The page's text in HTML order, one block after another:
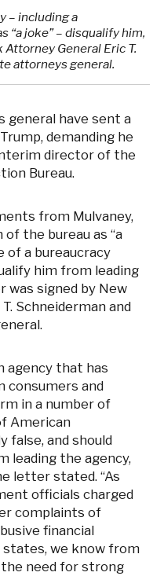
– including a
“a joke” – disqualify him,
General Eric T.
attorneys general.
have sent a
demanding he
director of the
Bureau.
from Mulvaney,
the bureau as “a
of a bureaucracy
him from leading
was signed by New
Schneiderman and
agency that has
consumers and
in a number of
American
false, and should
leading the agency,
letter stated. “As
officials charged
complaints of
financial
we know from
need for strong